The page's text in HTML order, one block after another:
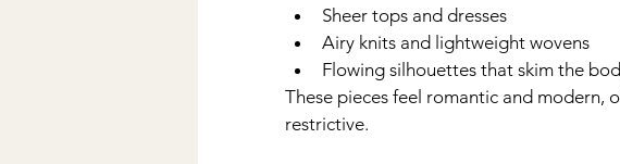
Sheer tops and dresses
Airy knits and lightweight wovens
Flowing silhouettes that skim the
These pieces feel romantic and modern,
restrictive.